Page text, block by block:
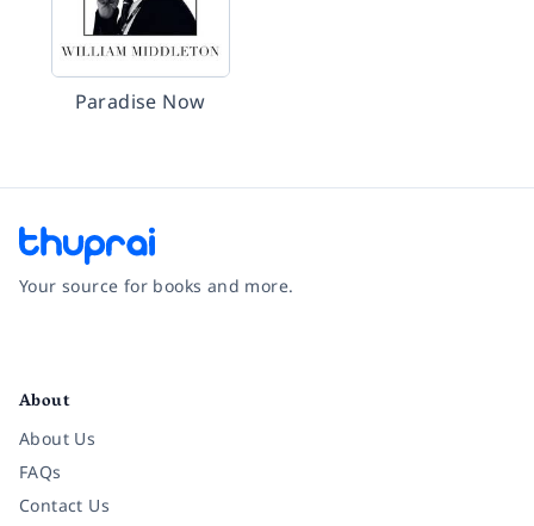
Paradise Now
Your source for books and more.
About
About Us
FAQs
Contact Us